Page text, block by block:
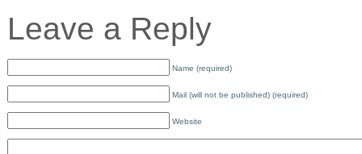
Leave a Reply
Name (required)
Mail (will not be published) (required)
Website